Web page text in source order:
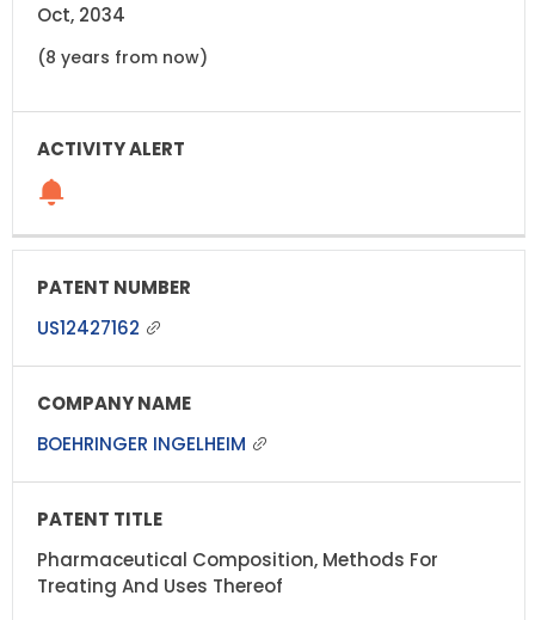
Oct, 2034
(8 years from now)
US12427162
BOEHRINGER INGELHEIM
Pharmaceutical Composition, Methods For
Treating And Uses Thereof